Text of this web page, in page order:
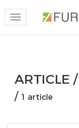
Toggle
navigation
ARTICLE /
/ 1 article